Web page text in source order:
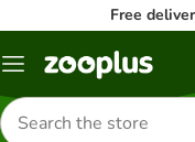
Free
Menu
Search
for